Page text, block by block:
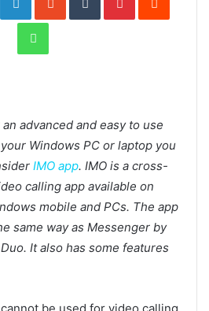
WhatsApp
advanced and easy to use
Windows PC or laptop you
IMO app. IMO is a cross-
calling app available on
mobile and PCs. The app
same way as Messenger by
It also has some features